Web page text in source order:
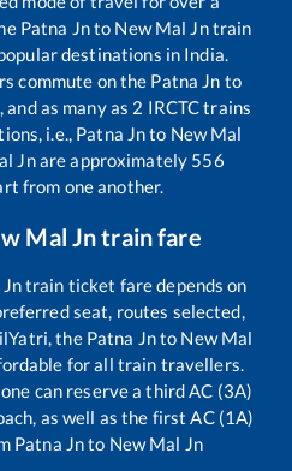
Patna Jnto New Mal Jntrain
destinations in India.
commute on the Patna Jn to
as many as 2 IRCTC trains
i.e., Patna Jnto New Mal
Jnare approximately 556
from one another.
Mal Jntrain fare
train ticket fare depends on
seat, routes selected,
the Patna Jnto New Mal
for all train travellers.
can reserve a third AC (3A)
as well as the first AC (1A)
Patna Jnto New Mal Jn